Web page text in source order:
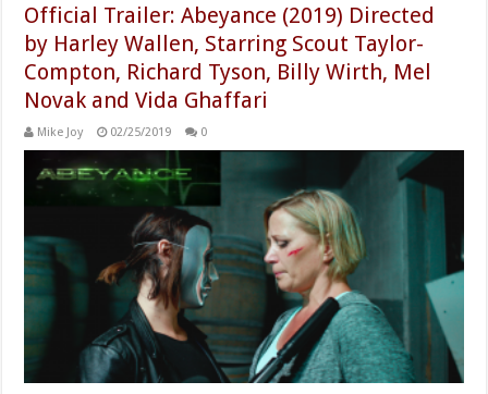
Official Trailer: Abeyance (2019) Directed
by Harley Wallen, Starring Scout Taylor-
Compton, Richard Tyson, Billy Wirth, Mel
Novak and Vida Ghaffari
Mike Joy 02/25/2019 0